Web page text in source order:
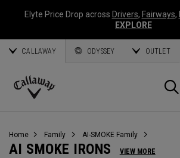
Elyte Price Drop across Drivers, Fairways,
EXPLORE
CALLAWAY ODYSSEY OUTLET
Callaway
Home Family AI-SMOKE Family
AI SMOKE IRONS VIEW MORE